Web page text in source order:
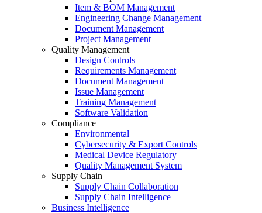
Item & BOM Management
Engineering Change Management
Document Management
Project Management
Quality Management
Design Controls
Requirements Management
Document Management
Issue Management
Training Management
Software Validation
Compliance
Environmental
Cybersecurity & Export Controls
Medical Device Regulatory
Quality Management System
Supply Chain
Supply Chain Collaboration
Supply Chain Intelligence
Business Intelligence